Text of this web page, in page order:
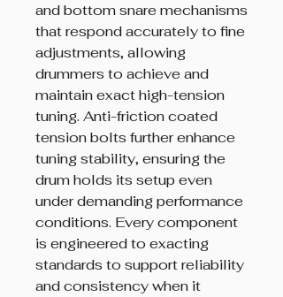
and bottom snare mechanisms
that respond accurately to fine
adjustments, allowing
drummers to achieve and
maintain exact high-tension
tuning. Anti-friction coated
tension bolts further enhance
tuning stability, ensuring the
drum holds its setup even
under demanding performance
conditions. Every component
is engineered to exacting
standards to support reliability
and consistency when it